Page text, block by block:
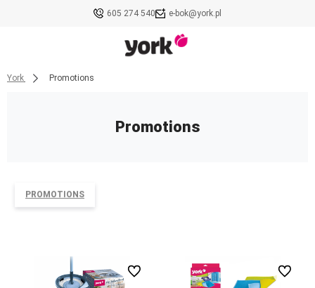
605 274 540 e-bok@york.pl
York Promotions
Promotions
PROMOTIONS
undefined undefined